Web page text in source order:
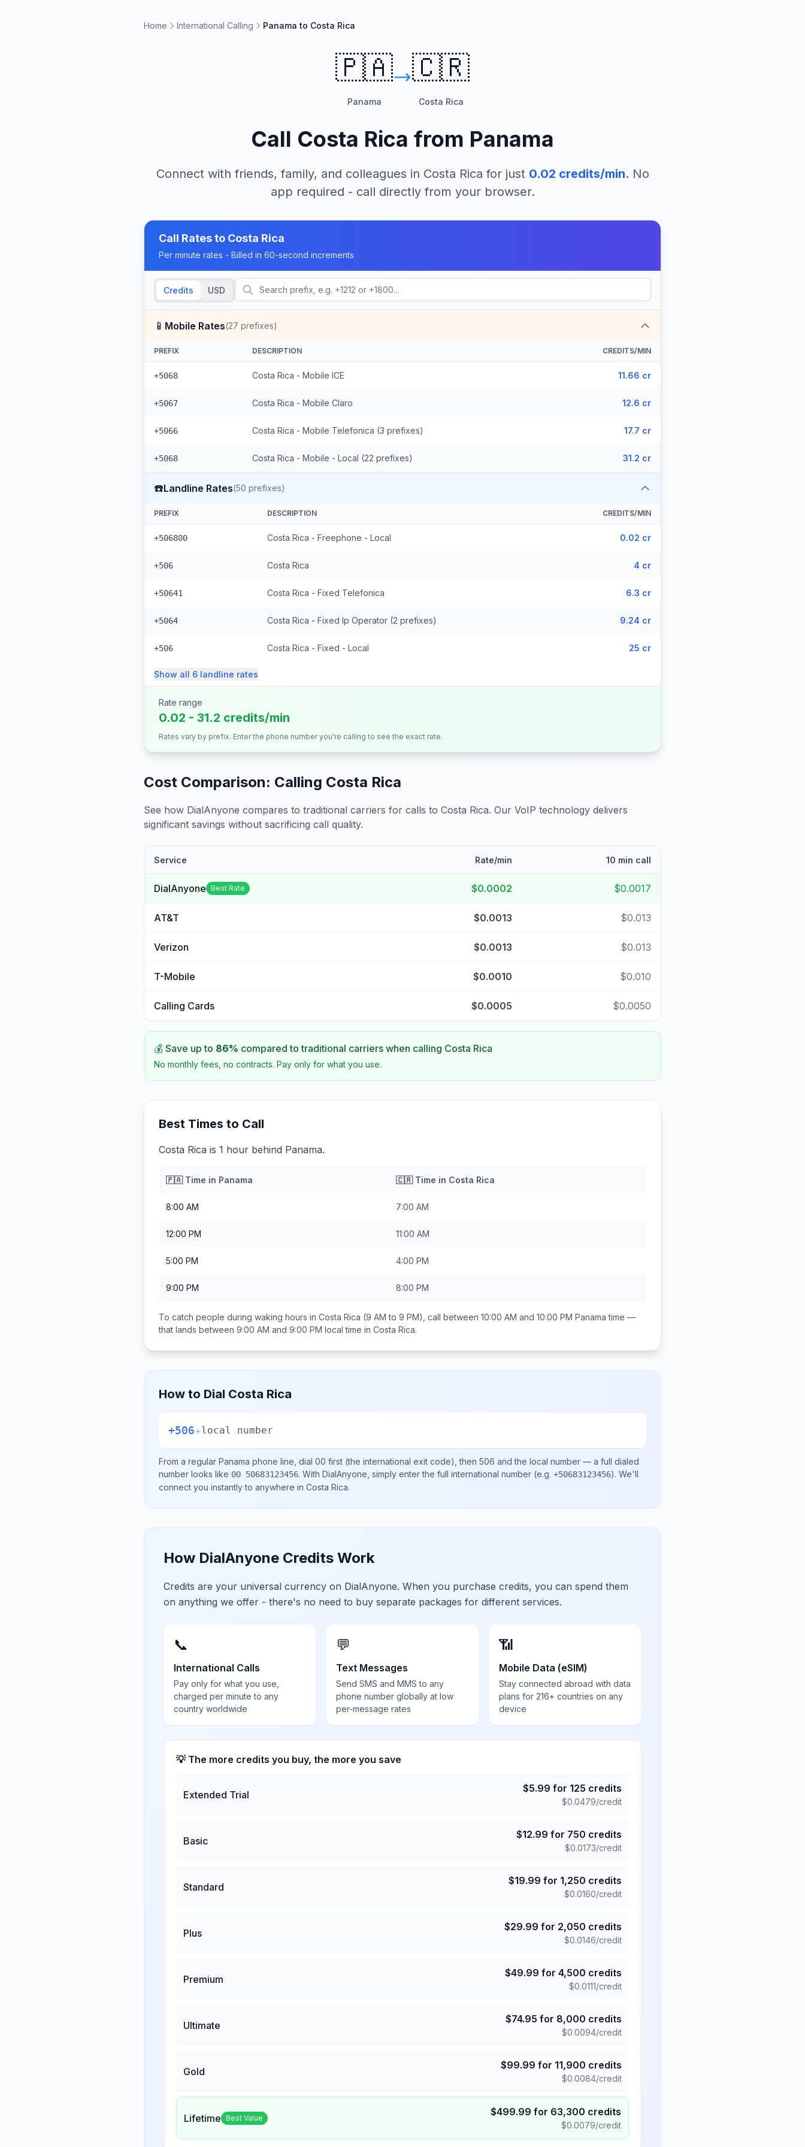
Home International Calling Panama to Costa Rica
🇵🇦
Panama
🇨🇷
Costa Rica
Call Costa Rica from Panama
Connect with friends, family, and colleagues in Costa Rica for just 0.02 credits/min. No
app required - call directly from your browser.
Call Rates to Costa Rica
Per minute rates - Billed in 60-second increments
Credits USD
📱 Mobile Rates(27 prefixes)
PREFIX DESCRIPTION CREDITS/MIN
+5068 Costa Rica - Mobile ICE 11.66 cr
+5067 Costa Rica - Mobile Claro 12.6 cr
+5066 Costa Rica - Mobile Telefonica (3 prefixes) 17.7 cr
+5068 Costa Rica - Mobile - Local (22 prefixes) 31.2 cr
☎️Landline Rates(50 prefixes)
PREFIX DESCRIPTION CREDITS/MIN
+506800 Costa Rica - Freephone - Local 0.02 cr
+506 Costa Rica 4 cr
+50641 Costa Rica - Fixed Telefonica 6.3 cr
+5064 Costa Rica - Fixed Ip Operator (2 prefixes) 9.24 cr
+506 Costa Rica - Fixed - Local 25 cr
Show all 6 landline rates
Rate range
0.02 - 31.2 credits/min
Rates vary by prefix. Enter the phone number you're calling to see the exact rate.
Cost Comparison: Calling Costa Rica
See how DialAnyone compares to traditional carriers for calls to Costa Rica. Our VoIP technology delivers
significant savings without sacrificing call quality.
Service Rate/min 10 min call
DialAnyone Best Rate $0.0002 $0.0017
AT&T $0.0013 $0.013
Verizon $0.0013 $0.013
T-Mobile $0.0010 $0.010
Calling Cards $0.0005 $0.0050
💰 Save up to 86% compared to traditional carriers when calling Costa Rica
No monthly fees, no contracts. Pay only for what you use.
Best Times to Call
Costa Rica is 1 hour behind Panama.
🇵🇦Time in Panama 🇨🇷Time in Costa Rica
8:00 AM 7:00 AM
12:00 PM 11:00 AM
5:00 PM 4:00 PM
9:00 PM 8:00 PM
To catch people during waking hours in Costa Rica (9 AM to 9 PM), call between 10:00 AM and 10:00 PM Panama time —
that lands between 9:00 AM and 9:00 PM local time in Costa Rica.
How to Dial Costa Rica
+506+local number
From a regular Panama phone line, dial 00 first (the international exit code), then 506 and the local number — a full dialed
number looks like 00 50683123456. With DialAnyone, simply enter the full international number (e.g. +50683123456). We'll
connect you instantly to anywhere in Costa Rica.
How DialAnyone Credits Work
Credits are your universal currency on DialAnyone. When you purchase credits, you can spend them
on anything we offer - there's no need to buy separate packages for different services.
📞
International Calls
Pay only for what you use,
charged per minute to any
country worldwide
💬
Text Messages
Send SMS and MMS to any
phone number globally at low
per-message rates
📶
Mobile Data (eSIM)
Stay connected abroad with data
plans for 216+ countries on any
device
💡 The more credits you buy, the more you save
Extended Trial
$5.99 for 125 credits
$0.0479/credit
Basic
$12.99 for 750 credits
$0.0173/credit
Standard
$19.99 for 1,250 credits
$0.0160/credit
Plus
$29.99 for 2,050 credits
$0.0146/credit
Premium
$49.99 for 4,500 credits
$0.0111/credit
Ultimate
$74.95 for 8,000 credits
$0.0094/credit
Gold
$99.99 for 11,900 credits
$0.0084/credit
Lifetime Best Value $499.99 for 63,300 credits
$0.0079/credit